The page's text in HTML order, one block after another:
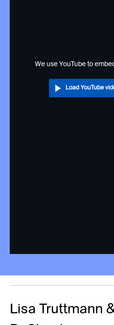
We use YouTube to
Load YouTube
Lisa Truttmann